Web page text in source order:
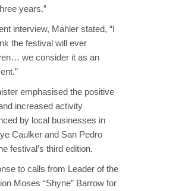
years.”
interview, Mahler stated, “I
the festival will ever
we consider it as an
emphasised the positive
increased activity
by local businesses in
Caulker and San Pedro
festival’s third edition.
to calls from Leader of the
Moses “Shyne” Barrow for